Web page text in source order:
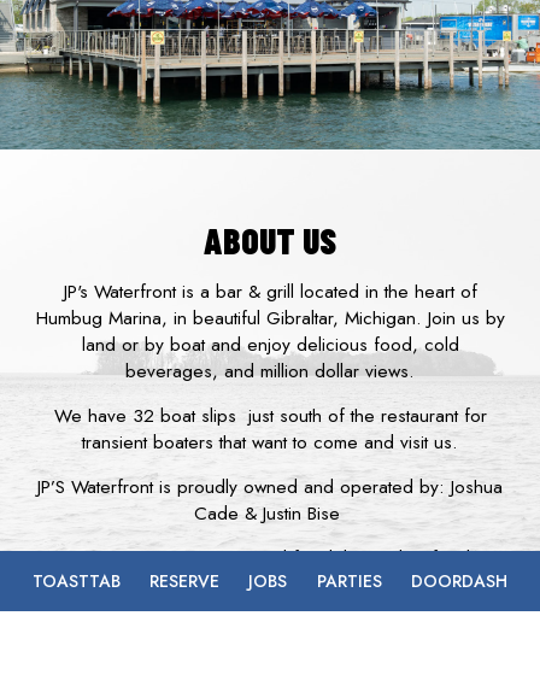
ABOUT US
JP's Waterfront is a bar & grill located in the heart of
Humbug Marina, in beautiful Gibraltar, Michigan. Join us by
land or by boat and enjoy delicious food, cold
beverages, and million dollar views.
We have 32 boat slips just south of the restaurant for
transient boaters that want to come and visit us.
JP’S Waterfront is proudly owned and operated by: Joshua
Cade & Justin Bise
Whether you are in the mood for delicious bar food, a
juicy half pound burger, fresh fish, or a great steak with an
ice cold beverage, JP's Waterfront is the place for you
TOASTTAB RESERVE JOBS PARTIES DOORDASH